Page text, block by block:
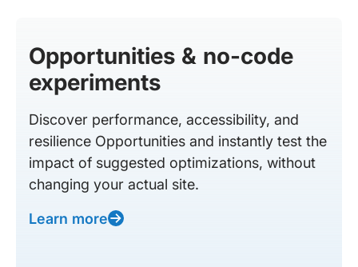
Opportunities & no-code
experiments
Discover performance, accessibility, and
resilience Opportunities and instantly test the
impact of suggested optimizations, without
changing your actual site.
Learn more